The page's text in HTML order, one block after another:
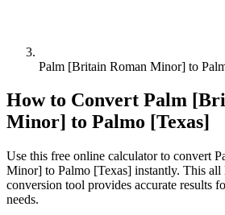
Palm [Britain Roman Minor] to
How to Convert Palm
Minor] to Palmo [Texas]
Use this free online calculator to convert
Minor] to Palmo [Texas] instantly. This all
conversion tool provides accurate results
needs.